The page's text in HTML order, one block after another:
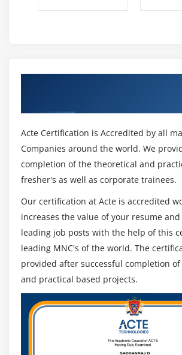
Acte Certification is Accredited by all
Companies around the world. We
completion of the theoretical and
fresher's as well as corporate trainees.
Our certification at Acte is accredited
increases the value of your resume
leading job posts with the help of this
leading MNC's of the world. The
provided after successful completion
and practical based projects.